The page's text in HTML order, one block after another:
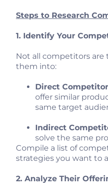
Steps to Research
1. Identify Your
Not all competitors are
them into:
Direct
offer similar
same target
Indirect
solve the same
Compile a list of
strategies you want to
2. Analyze Their